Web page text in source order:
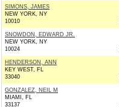
SIMONS, JAMES
NEW YORK, NY
10010
SNOWDON, EDWARD JR.
NEW YORK, NY
10024
HENDERSON, ANN
KEY WEST, FL
33040
GONZALEZ, NEIL M
MIAMI, FL
33137